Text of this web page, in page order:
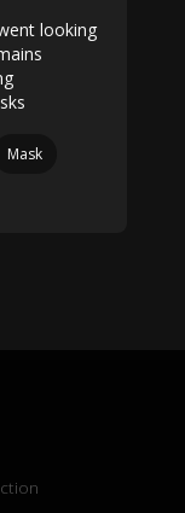
looking
Mask